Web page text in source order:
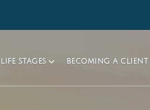
LIFE STAGES BECOMING A CLIENT